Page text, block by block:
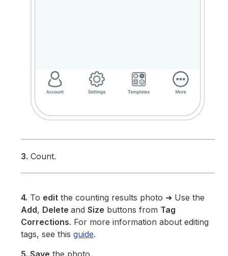
3. Count.
4. To edit the counting results photo ➜ Use the
Add, DeleteandSize buttons from Tag
Corrections. For more information about editing
tags, see thisguide.